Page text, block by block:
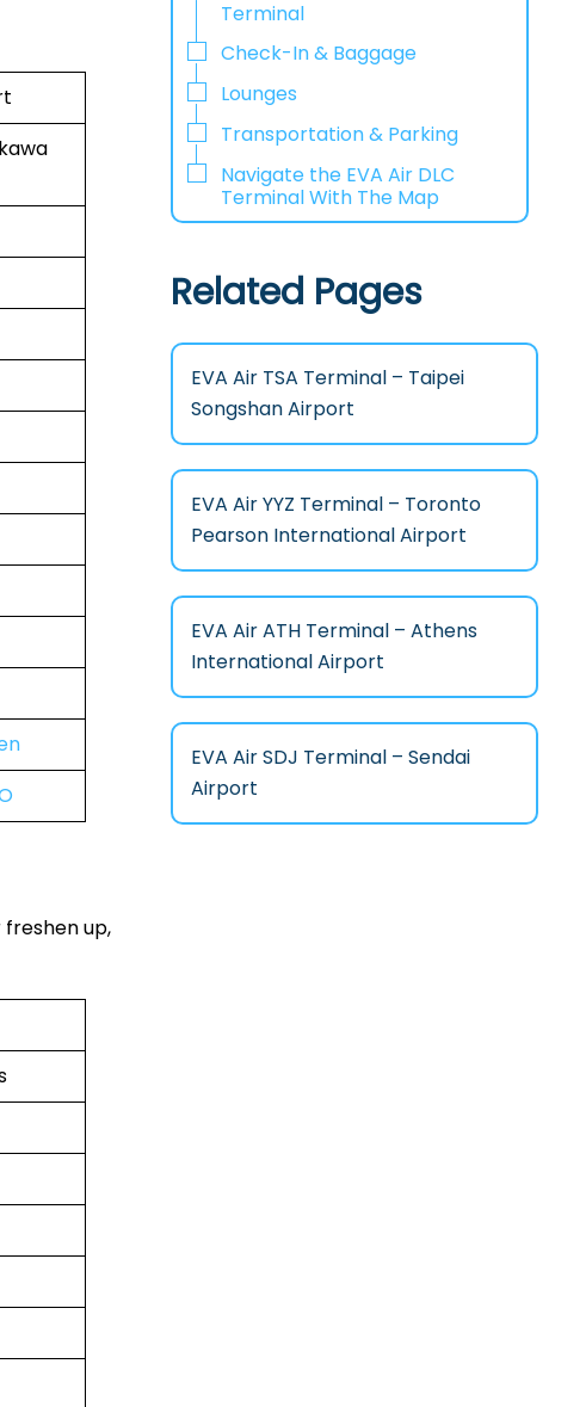
up,
Terminal
Check-In & Baggage
Lounges
Transportation & Parking
Navigate the EVA Air DLC
Terminal With The Map
Related Pages
EVA Air TSA Terminal – Taipei
Songshan Airport
EVA Air YYZ Terminal – Toronto
Pearson International Airport
EVA Air ATH Terminal – Athens
International Airport
EVA Air SDJ Terminal – Sendai
Airport